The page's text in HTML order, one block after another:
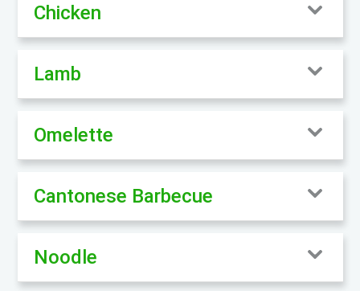
Chicken
Lamb
Omelette
Cantonese Barbecue
Noodle